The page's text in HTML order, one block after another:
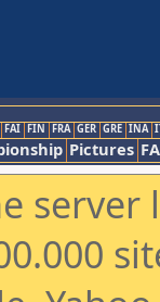
FAI FIN FRA GER GRE INA
Pictures